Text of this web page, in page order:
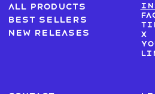
All products
Best sellers
New Releases
X